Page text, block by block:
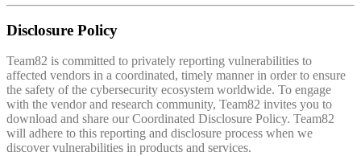
Disclosure Policy
Team82 is committed to privately reporting vulnerabilities to
affected vendors in a coordinated, timely manner in order to ensure
the safety of the cybersecurity ecosystem worldwide. To engage
with the vendor and research community, Team82 invites you to
download and share our Coordinated Disclosure Policy. Team82
will adhere to this reporting and disclosure process when we
discover vulnerabilities in products and services.